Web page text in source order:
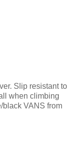
Slip resistant to
when climbing
black VANS from